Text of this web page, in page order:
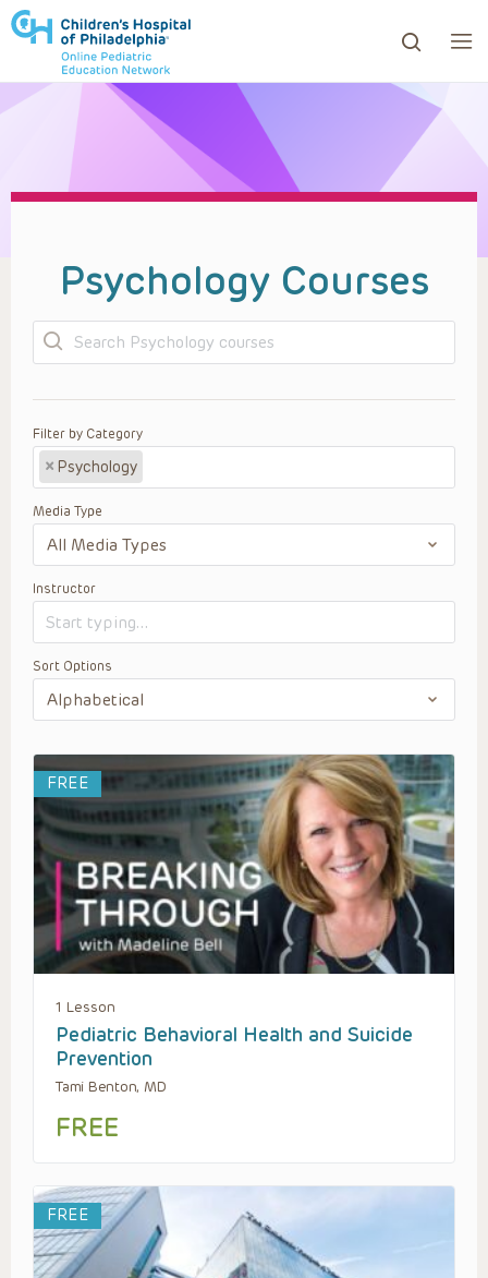
to review and enter to go to the desired page.
Psychology Courses
Search
Filter by Category
× Psychology
Media Type
Instructor
Sort Options
FREE
1 Lesson
Pediatric Behavioral Health and Suicide
Prevention
Tami Benton, MD
FREE
FREE